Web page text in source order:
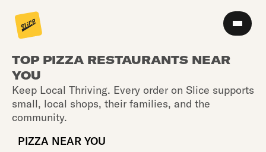
TOP PIZZA RESTAURANTS NEAR
YOU
Keep Local Thriving. Every order on Slice supports
small, local shops, their families, and the
community.
PIZZA NEAR YOU